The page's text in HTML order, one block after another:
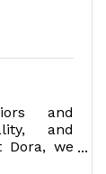
and
and
Dora, we
comfort,